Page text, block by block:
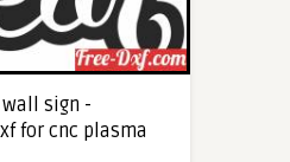
sign -
for cnc plasma